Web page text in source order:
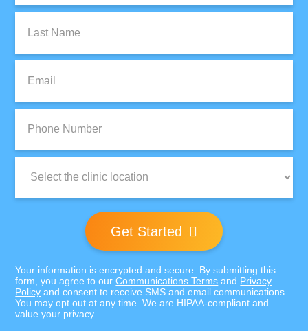
Name:
Number:
Location:
Get Started
Your information is encrypted and secure. By submitting this
form, you agree to ourCommunications Terms and Privacy
Policy and consent to receive SMS and email communications.
You may opt out at any time. We are HIPAA-compliant and
value your privacy.